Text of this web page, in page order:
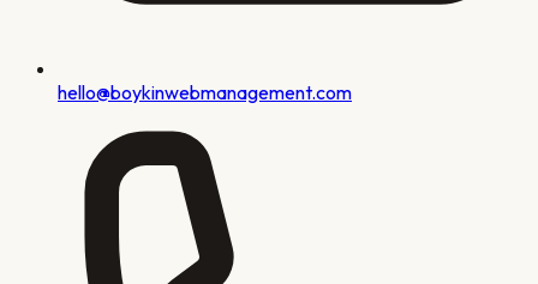
hello@boykinwebmanagement.com